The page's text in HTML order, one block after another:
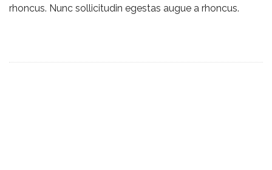
rhoncus. Nunc sollicitudin egestas augue a rhoncus.